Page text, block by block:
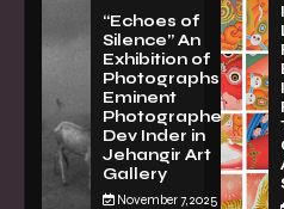
“Echoes of
Silence” An
Exhibition of
PhotographsBy
Eminent
Photographer
Dev Inder in
Jehangir Art
Gallery
November 7, 2025